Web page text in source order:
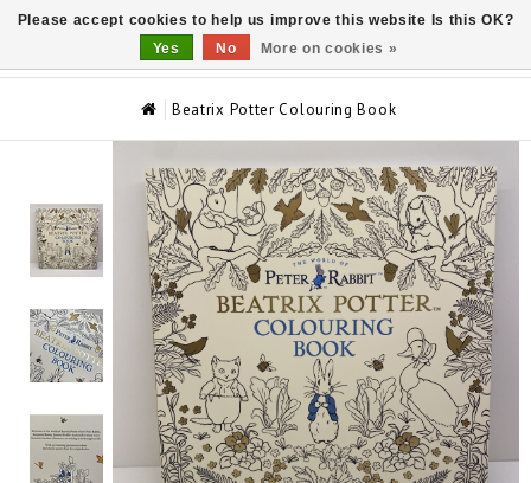
Beatrix Potter Colouring Book
Please accept cookies to help us improve this website Is this OK?
Yes
No More on cookies »